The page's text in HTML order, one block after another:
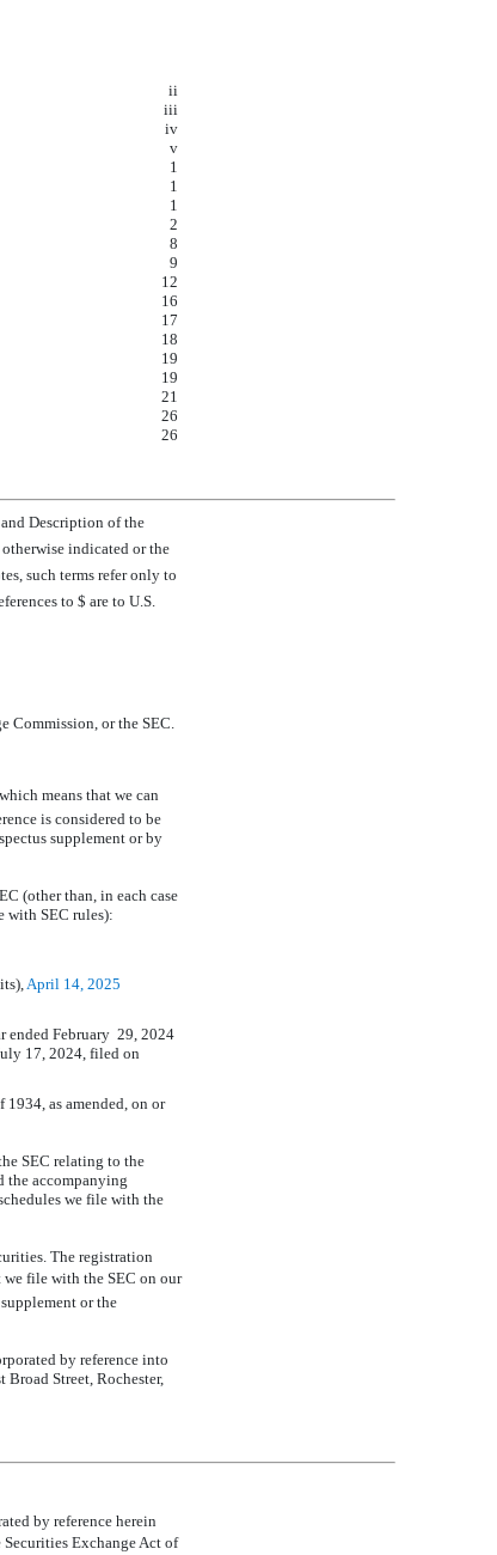
ii
iii
iv
v
1
1
1
2
8
9
12
16
17
18
19
19
21
26
26
Description of the
otherwise indicated or the
such terms refer only to
to $ are to U.S.
or the SEC.
means that we can
is considered to be
supplement or by
(other than, in each case
with SEC rules):
April 14, 2025
ended February 29, 2024
17, 2024, filed on
as amended, on or
SEC relating to the
the accompanying
we file with the
The registration
we file with the SEC on our
or the
by reference into
Street, Rochester,
by reference herein
Exchange Act of